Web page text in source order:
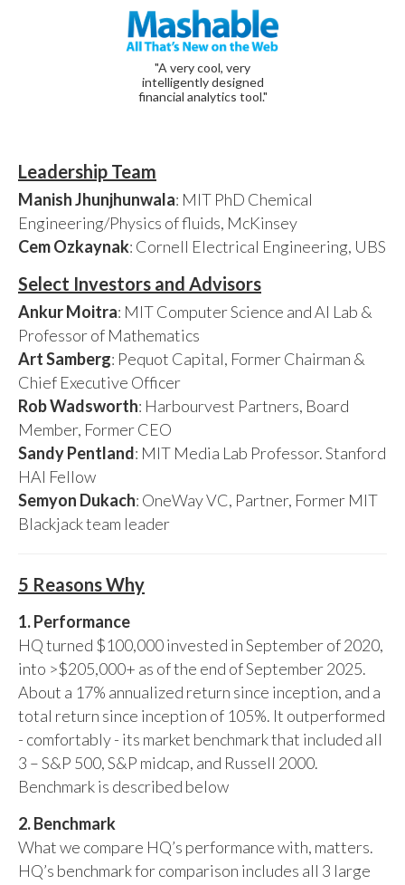
"A very cool, very
intelligently designed
financial analytics tool."
Leadership Team
Manish Jhunjhunwala: MIT PhD Chemical
Engineering/Physics of fluids, McKinsey
Cem Ozkaynak: Cornell Electrical Engineering, UBS
Select Investors and Advisors
Ankur Moitra: MIT Computer Science and AI Lab &
Professor of Mathematics
Art Samberg: Pequot Capital, Former Chairman &
Chief Executive Officer
Rob Wadsworth: Harbourvest Partners, Board
Member, Former CEO
Sandy Pentland: MIT Media Lab Professor. Stanford
HAI Fellow
Semyon Dukach: OneWay VC, Partner, Former MIT
Blackjack team leader
5 Reasons Why
1. Performance
HQ turned $100,000 invested in September of 2020,
into >$205,000+ as of the end of September 2025.
About a 17% annualized return since inception, and a
total return since inception of 105%. It outperformed
- comfortably - its market benchmark that included all
3 – S&P 500, S&P midcap, and Russell 2000.
Benchmark is described below
2. Benchmark
What we compare HQ’s performance with, matters.
HQ’s benchmark for comparison includes all 3 large